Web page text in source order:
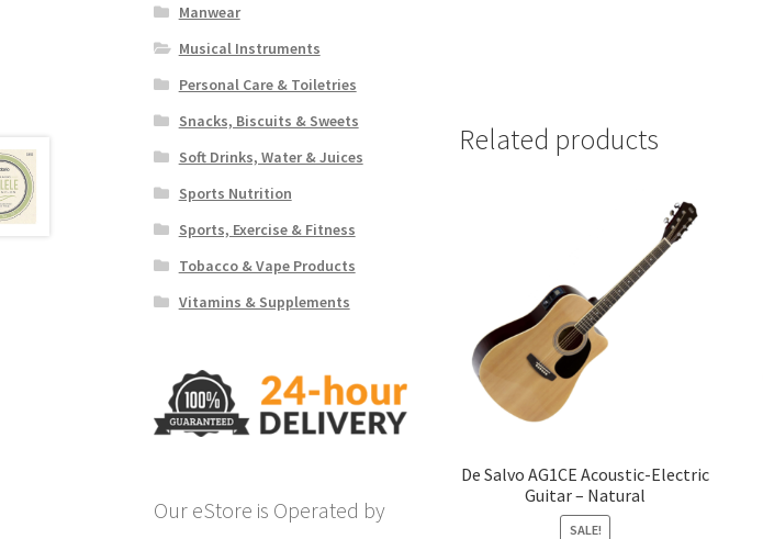
Related products
De Salvo AG1CE Acoustic-Electric
Guitar – Natural
SALE!
Manwear
Musical Instruments
Personal Care & Toiletries
Snacks, Biscuits & Sweets
Soft Drinks, Water & Juices
Sports Nutrition
Sports, Exercise & Fitness
Tobacco & Vape Products
Vitamins & Supplements
Our eStore is Operated by